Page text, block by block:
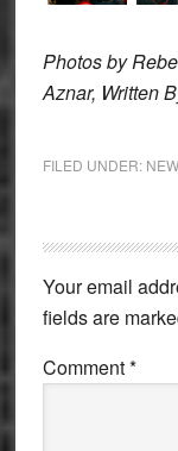
Photos by
Aznar, Written
FILED UNDER:
Your email
fields are
Comment*